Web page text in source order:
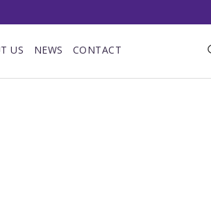
US NEWS CONTACT